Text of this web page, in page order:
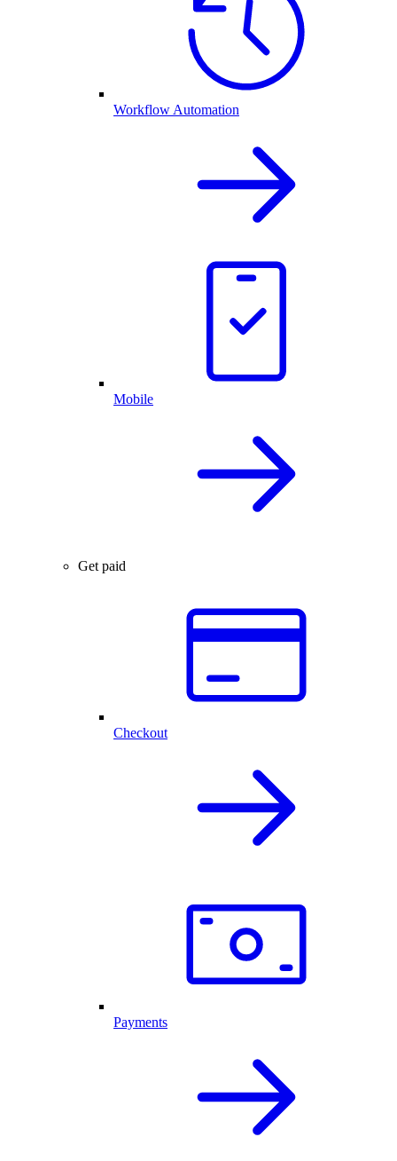
Workflow Automation
Mobile
Get paid
Checkout
Payments